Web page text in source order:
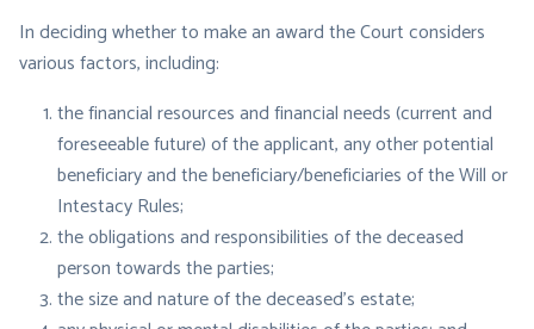
In deciding whether to make an award the Court considers
various factors, including:
the financial resources and financial needs (current and
foreseeable future) of the applicant, any other potential
beneficiary and the beneficiary/beneficiaries of the Will or
Intestacy Rules;
the obligations and responsibilities of the deceased
person towards the parties;
the size and nature of the deceased’s estate;